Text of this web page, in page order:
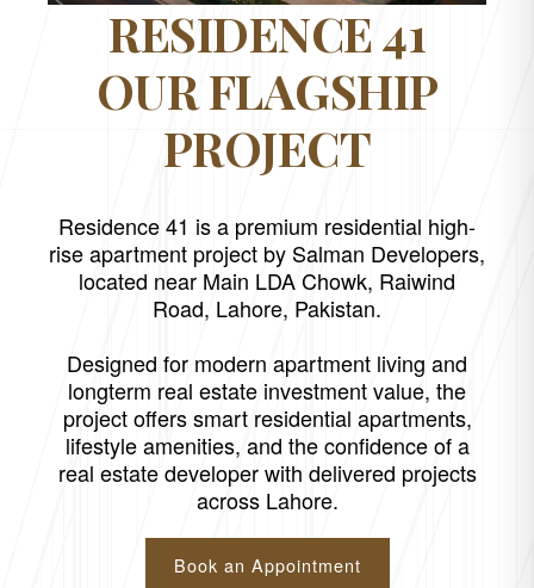
RESIDENCE 41
OUR FLAGSHIP
PROJECT
Residence 41 is a premium residential high-
rise apartment project by Salman Developers,
located near Main LDA Chowk, Raiwind
Road, Lahore, Pakistan.
Designed for modern apartment living and
longterm real estate investment value, the
project offers smart residential apartments,
lifestyle amenities, and the confidence of a
real estate developer with delivered projects
across Lahore.
Book an Appointment